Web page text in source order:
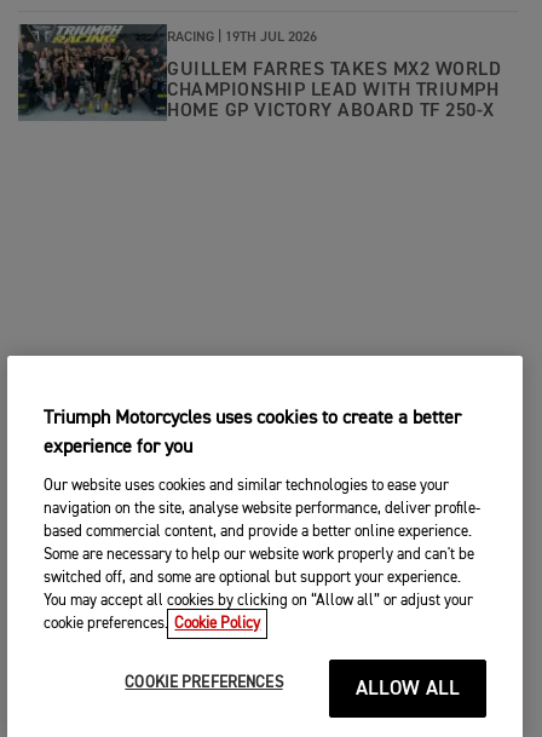
RACING | 19TH JUL 2026
GUILLEM FARRES TAKES MX2 WORLD
CHAMPIONSHIP LEAD WITH TRIUMPH
HOME GP VICTORY ABOARD TF 250-X
Triumph Motorcycles uses cookies to create a better
experience for you
Our website uses cookies and similar technologies to ease your
navigation on the site, analyse website performance, deliver profile-
based commercial content, and provide a better online experience.
Some are necessary to help our website work properly and can't be
switched off, and some are optional but support your experience.
You may accept all cookies by clicking on “Allow all” or adjust your
cookie preferences. Cookie Policy
COOKIE PREFERENCES ALLOW ALL